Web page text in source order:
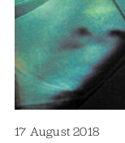
17 August 2018